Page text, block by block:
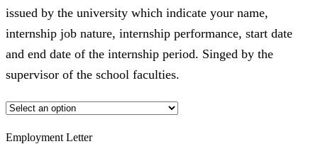
issued by the university which indicate your name,
internship job nature, internship performance, start date
and end date of the internship period. Singed by the
supervisor of the school faculties.
Employment Letter